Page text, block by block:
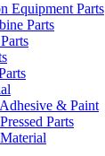
Equipment Parts
Parts
& Paint
Parts